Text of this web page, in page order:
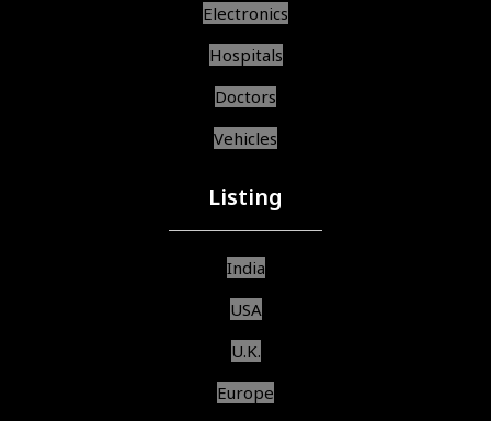
Electronics
Hospitals
Doctors
Vehicles
Listing
India
USA
U.K.
Europe